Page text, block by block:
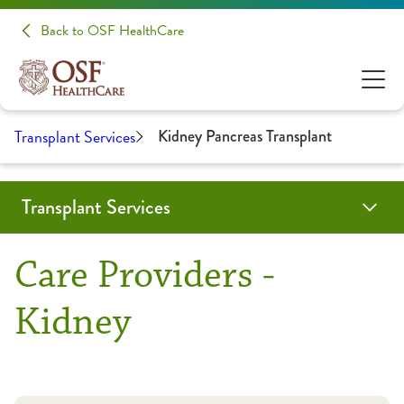
Back to OSF HealthCare
Transplant Services Kidney Pancreas Transplant
Care Providers -
Kidney
Transplant Services
Programs & Services
Left Ventricular Assist Device (LVAD)
Locations
Providers
Heart Transplant
Resources
Honor Walk
Patient Stories
In the Media
Medical Professionals
Refer a Patient